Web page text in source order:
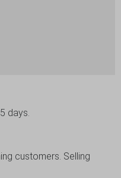
days.
customers. Selling